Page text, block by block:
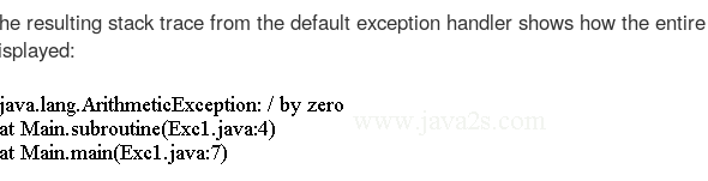
resulting stack trace from the default exception handler shows how the